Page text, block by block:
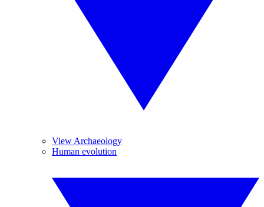
View Archaeology
Human evolution